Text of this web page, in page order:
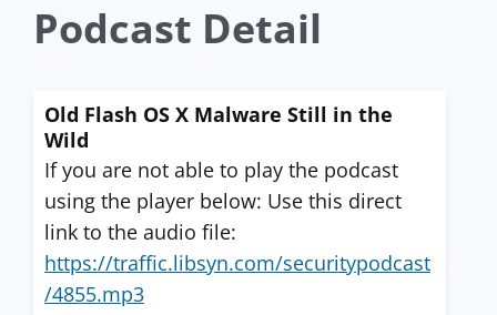
Podcast Detail
Old Flash OS X Malware Still in the
Wild
If you are not able to play the podcast
using the player below: Use this direct
link to the audio file:
https://traffic.libsyn.com/securitypodcast
/4855.mp3